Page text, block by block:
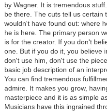
by Wagner. It is tremendous
be there. The cuts tell us certain
wouldn't have found out: where
he is here. The primary person
is for the creator. If you don't
one. But if you do it, you believe
don't use him, don't use the
basic job description of an
You can find tremendous
admire. It makes you grow,
masterpiece and it is as simple
Musicians have this ingrained